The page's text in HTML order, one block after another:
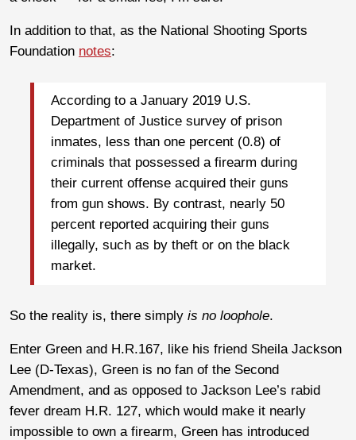
In addition to that, as the National Shooting Sports
Foundation notes:
According to a January 2019 U.S.
Department of Justice survey of prison
inmates, less than one percent (0.8) of
criminals that possessed a firearm during
their current offense acquired their guns
from gun shows. By contrast, nearly 50
percent reported acquiring their guns
illegally, such as by theft or on the black
market.
So the reality is, there simply is no loophole.
Enter Green and H.R.167, like his friend Sheila Jackson
Lee (D-Texas), Green is no fan of the Second
Amendment, and as opposed to Jackson Lee’s rabid
fever dream H.R. 127, which would make it nearly
impossible to own a firearm, Green has introduced